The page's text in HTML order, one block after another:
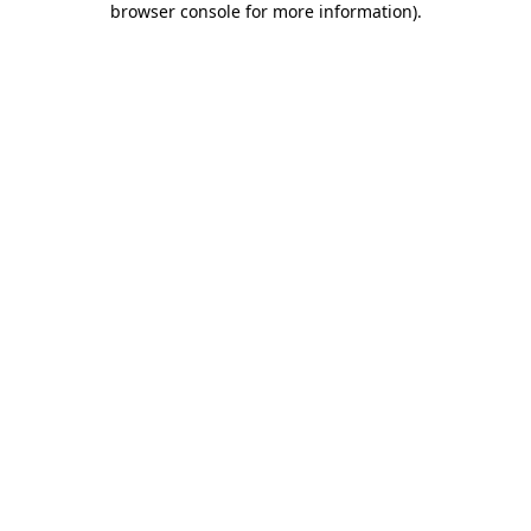
browser console for more information).